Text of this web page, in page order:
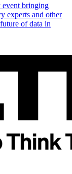
bringing
experts and other
of data in